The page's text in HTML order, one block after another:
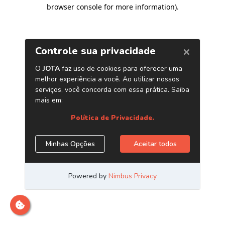
browser console for more information).